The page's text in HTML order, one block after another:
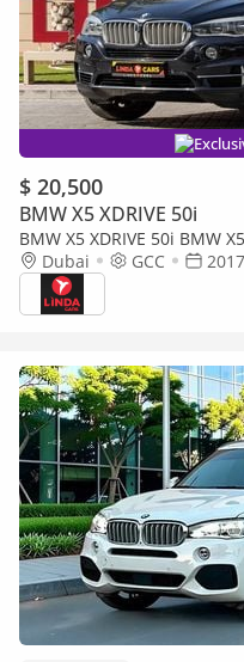
$ 20,500
BMW X5 XDRIVE 50i
BMW X5 XDRIVE 50i BMW
AED monthly
Dubai GCC 2017